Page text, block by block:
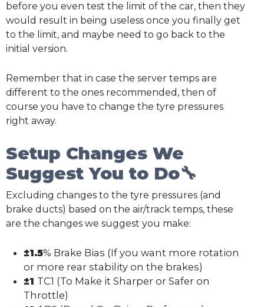
before you even test the limit of the car, then they
would result in being useless once you finally get
to the limit, and maybe need to go back to the
initial version.
Remember that in case the server temps are
different to the ones recommended, then of
course you have to change the tyre pressures
right away.
Setup Changes We
Suggest You to Do🔧
Excluding changes to the tyre pressures (and
brake ducts) based on the air/track temps, these
are the changes we suggest you make:
±1.5% Brake Bias (If you want more rotation
or more rear stability on the brakes)
±1 TC1 (To Make it Sharper or Safer on
Throttle)